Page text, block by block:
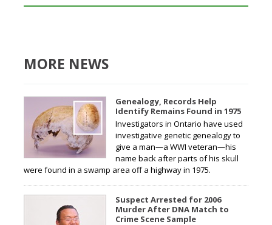
MORE NEWS
Genealogy, Records Help
Identify Remains Found in 1975
Investigators in Ontario have used
investigative genetic genealogy to
give a man—a WWI veteran—his
name back after parts of his skull
were found in a swamp area off a highway in 1975.
Suspect Arrested for 2006
Murder After DNA Match to
Crime Scene Sample